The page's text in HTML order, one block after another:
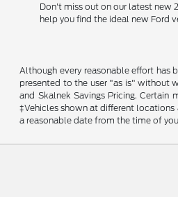
Don't miss out on our latest new
help you find the ideal new Ford
Although every reasonable effort has
presented to the user "as is" without
and Skalnek Savings Pricing.
‡Vehicles shown at different
a reasonable date from the time of